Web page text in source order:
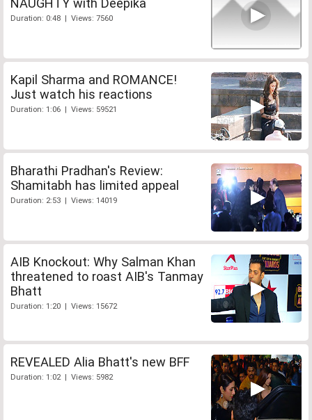
NAUGHTY with Deepika
Duration: 0:48 | Views: 7560
Kapil Sharma and ROMANCE!
Just watch his reactions
Duration: 1:06 | Views: 59521
Bharathi Pradhan's Review:
Shamitabh has limited appeal
Duration: 2:53 | Views: 14019
AIB Knockout: Why Salman Khan
threatened to roast AIB's Tanmay
Bhatt
Duration: 1:20 | Views: 15672
REVEALED Alia Bhatt's new BFF
Duration: 1:02 | Views: 5982